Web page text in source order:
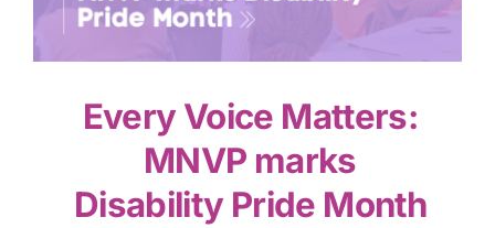
Every Voice Matters:
MNVP marks
Disability Pride Month